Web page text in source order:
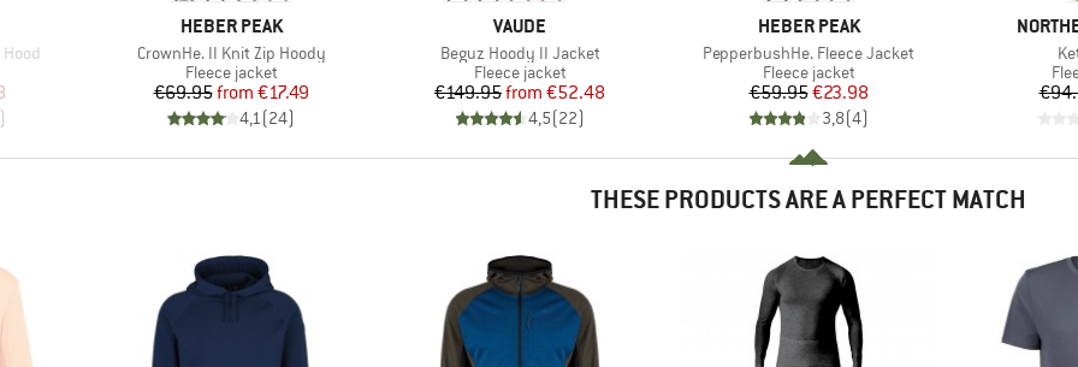
Price
BRAND
HEBER PEAK
Item(s)
CrownHe. II Knit Zip Hoody
Product group
Fleece jacket
Price
€69.95 Reduced Price
from €17.49
4,1(24)
BRAND
VAUDE
Item(s)
Beguz Hoody II Jacket
Product group
Fleece jacket
Price
€149.95 Reduced Price
from €52.48
4,5(22)
BRAND
HEBER PEAK
Item(s)
PepperbushHe. Fleece Jacket
Product group
Fleece jacket
Price
€59.95Reduced Price
€23.98
3,8(4)
BRAND
THESE PRODUCTS ARE A PERFECT MATCH